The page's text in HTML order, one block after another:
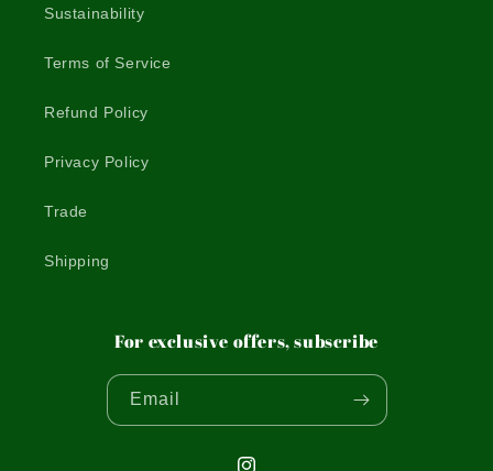
Sustainability
Terms of Service
Refund Policy
Privacy Policy
Trade
Shipping
For exclusive offers, subscribe
Email